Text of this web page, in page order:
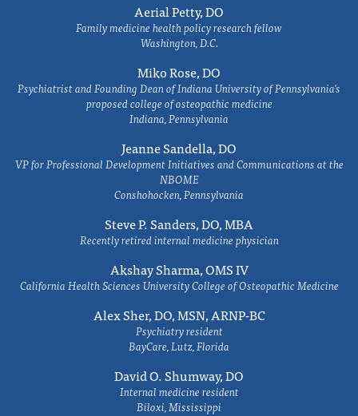
Aerial Petty, DO
Family medicine health policy research fellow
Washington, D.C.
Miko Rose, DO
Psychiatrist and Founding Dean of Indiana University of Pennsylvania's
proposed college of osteopathic medicine
Indiana, Pennsylvania
Jeanne Sandella, DO
VP for Professional Development Initiatives and Communications at the
NBOME
Conshohocken, Pennsylvania
Steve P. Sanders, DO, MBA
Recently retired internal medicine physician
Akshay Sharma, OMS IV
California Health Sciences University College of Osteopathic Medicine
Alex Sher, DO, MSN, ARNP-BC
Psychiatry resident
BayCare, Lutz, Florida
David O. Shumway, DO
Internal medicine resident
Biloxi, Mississippi